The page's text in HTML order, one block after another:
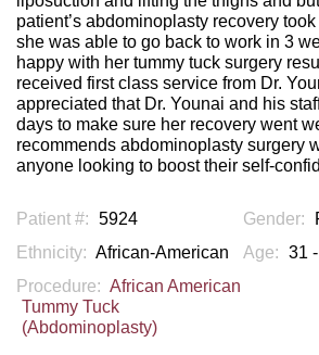
patient’s abdominoplasty recovery
she was able to go back to work in 3
happy with her tummy tuck surgery
received first class service from Dr.
appreciated that Dr. Younai and his
days to make sure her recovery went
recommends abdominoplasty surgery
anyone looking to boost their self-
Patient #: 5924 Gender:
Ethnicity: African-American Age: 31
Procedure: African American
Tummy Tuck
(Abdominoplasty)